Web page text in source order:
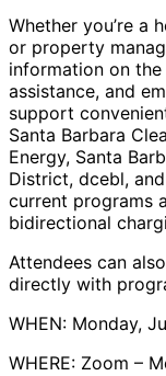
Whether you’re a
or property
information on
assistance, and
support
Santa Barbara
Energy, Santa
District, dcebl,
current programs
bidirectional
Attendees can
directly with
WHEN: Monday,
WHERE: Zoom –